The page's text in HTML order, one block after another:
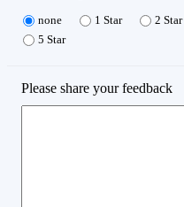
none 1 Star 2 Star
5 Star
Please share your feedback